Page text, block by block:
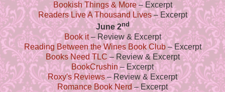
Bookish Things & More– Excerpt
Readers Live A Thousand Lives– Excerpt
June 2nd
Book it– Review & Excerpt
Reading Between the Wines Book Club– Excerpt
Books Need TLC– Review & Excerpt
BookCrushin– Excerpt
Roxy's Reviews– Review & Excerpt
Romance Book Nerd – Excerpt